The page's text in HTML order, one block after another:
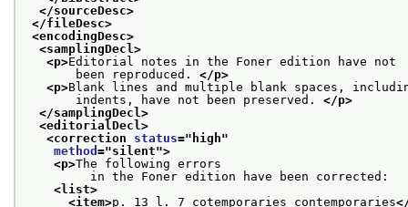
</sourceDesc>
</fileDesc>
<encodingDesc>
<samplingDecl>
<p>Editorial notes in the Foner edition have not
been reproduced. </p>
<p>Blank lines and multiple blank spaces,
indents, have not been preserved. </p>
</samplingDecl>
<editorialDecl>
<correction status=" high"
method ="silent">
<p>The following errors
in the Foner edition have been corrected:
<list>
<item>p. 13 l. 7 cotemporaries contemporaries